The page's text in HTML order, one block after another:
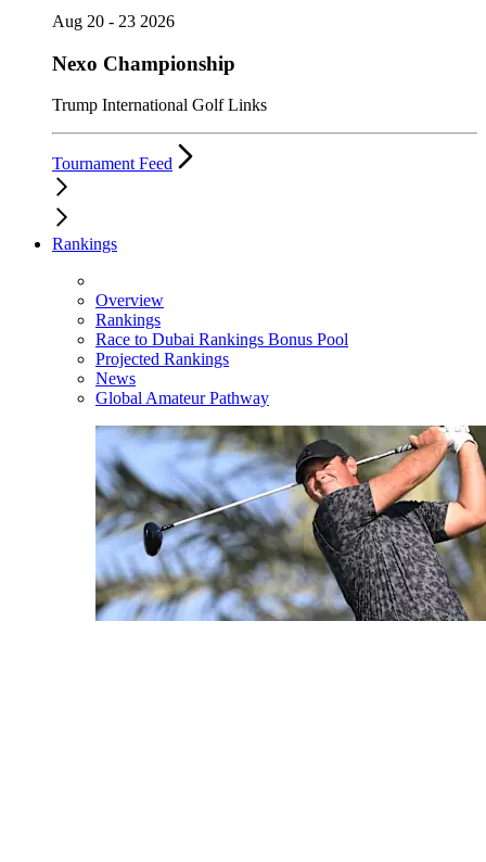
Aug 20 - 23 2026
Nexo Championship
Trump International Golf Links
Tournament Feed
Rankings
Overview
Rankings
Race to Dubai Rankings Bonus Pool
Projected Rankings
News
Global Amateur Pathway